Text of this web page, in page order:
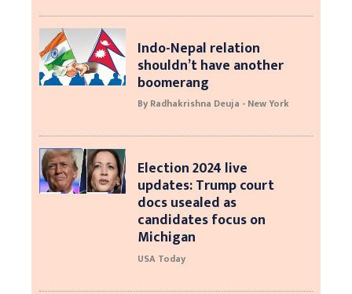
Indo-Nepal relation
shouldn’t have another
boomerang
By Radhakrishna Deuja - New York
Election 2024 live
updates: Trump court
docs usealed as
candidates focus on
Michigan
USA Today